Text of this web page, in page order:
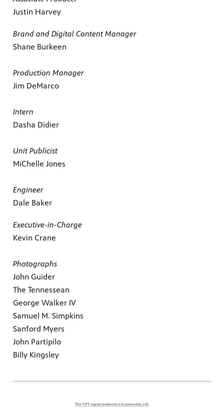
Justin Harvey
Brand and Digital Content Manager
Shane Burkeen
Production Manager
Jim DeMarco
Intern
Dasha Didier
Unit Publicist
MiChelle Jones
Engineer
Dale Baker
Executive-in-Charge
Kevin Crane
Photographs
John Guider
The Tennessean
George Walker IV
Samuel M. Simpkins
Sanford Myers
John Partipilo
Billy Kingsley